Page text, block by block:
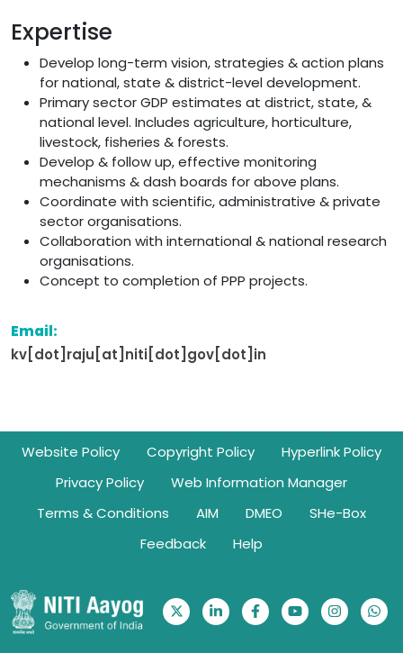
Expertise
Develop long-term vision, strategies & action plans
for national, state & district-level development.
Primary sector GDP estimates at district, state, &
national level. Includes agriculture, horticulture,
livestock, fisheries & forests.
Develop & follow up, effective monitoring
mechanisms & dash boards for above plans.
Coordinate with scientific, administrative & private
sector organisations.
Collaboration with international & national research
organisations.
Concept to completion of PPP projects.
Email:
kv[dot]raju[at]niti[dot]gov[dot]in
Footer
Website Policy Copyright Policy
Hyperlink Policy
Privacy Policy
Web Information Manager
Terms & Conditions
AIM DMEO
SHe-Box
Feedback
Help